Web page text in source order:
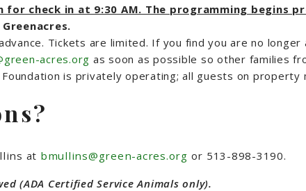
for check in at 9:30 AM. The programming begins
Tickets are limited. If you find you are no
acres.org as soon as possible so other families
is privately operating; all guests on
at bmullins@green-acres.org or 513-898-3190.
(ADA Certified Service Animals only).